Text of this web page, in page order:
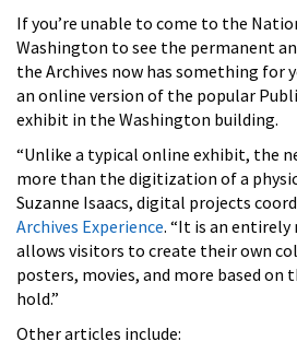
If you’re unable to come to the
Washington to see the permanent
the Archives now has something for
an online version of the popular
exhibit in the Washington building.
“Unlike a typical online exhibit, the
more than the digitization of a
Suzanne Isaacs, digital projects
Archives Experience. “It is an
allows visitors to create their own
posters, movies, and more based on
hold.”
Other articles include: